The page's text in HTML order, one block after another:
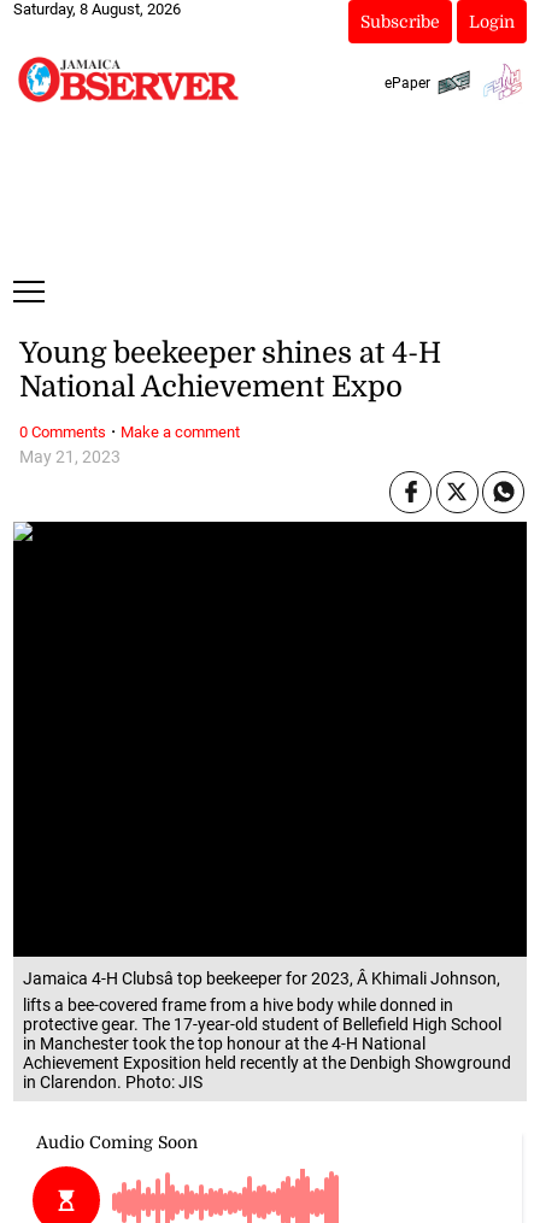
Saturday, 8 August, 2026
Subscribe Login
ePaper
Jamaica 4-H Clubsâ top beekeeper for 2023, Â Khimali Johnson,
lifts a bee-covered frame from a hive body while donned in
protective gear. The 17-year-old student of Bellefield High School
in Manchester took the top honour at the 4-H National
Achievement Exposition held recently at the Denbigh Showground
in Clarendon. Photo: JIS
May 21, 2023
Young beekeeper shines at 4-H
National Achievement Expo
0 Comments · Make a comment